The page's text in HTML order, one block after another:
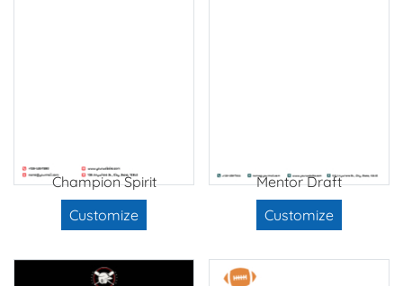
Champion Spirit
Customize
Mentor Draft
Customize